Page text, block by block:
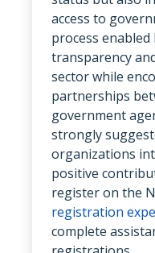
access to
process
transparency
sector while
partnerships
government
strongly
organizations
positive
register on the
registration
complete